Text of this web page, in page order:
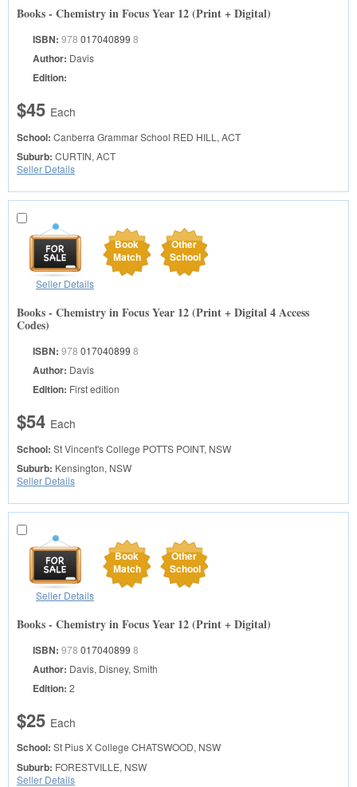
Books - Chemistry in Focus Year 12 (Print + Digital)
ISBN: 978 017040899 8
Author: Davis
Edition:
$45 Each
School: Canberra Grammar School RED HILL, ACT
Suburb: CURTIN, ACT
Seller Details
Book
Match
Other
School
Seller Details
Books - Chemistry in Focus Year 12 (Print + Digital 4 Access
Codes)
ISBN: 978 017040899 8
Author: Davis
Edition: First edition
$54 Each
School: St Vincent's College POTTS POINT, NSW
Suburb: Kensington, NSW
Seller Details
Book
Match
Other
School
Seller Details
Books - Chemistry in Focus Year 12 (Print + Digital)
ISBN: 978 017040899 8
Author: Davis, Disney, Smith
Edition: 2
$25 Each
School: St Pius X College CHATSWOOD, NSW
Suburb: FORESTVILLE, NSW
Seller Details